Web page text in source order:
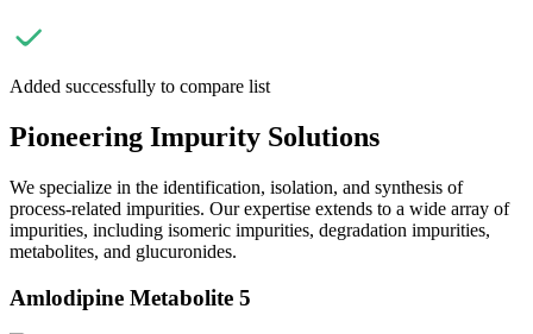
Added successfully to compare list
Pioneering Impurity Solutions
We specialize in the identification, isolation, and synthesis of
process-related impurities. Our expertise extends to a wide array of
impurities, including isomeric impurities, degradation impurities,
metabolites, and glucuronides.
Amlodipine Metabolite 5